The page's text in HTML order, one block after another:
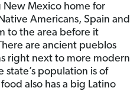
New Mexico home for
Americans, Spain and
to the area before it
are ancient pueblos
right next to more modern
state’s population is of
also has a big Latino